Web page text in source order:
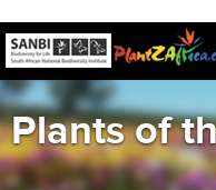
Plants of